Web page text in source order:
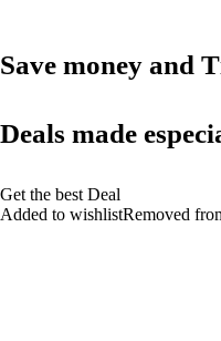
Save money and
Deals made
Get the best Deal
Added to wishlistRemoved